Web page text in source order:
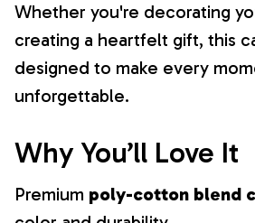
Whether you're decorating
creating a heartfelt gift, this
designed to make every
unforgettable.
Why You’ll Love It
Premium poly-cotton blend